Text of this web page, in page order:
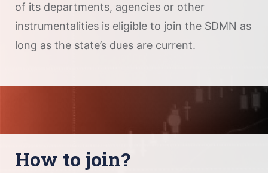
of its departments, agencies or other
instrumentalities is eligible to join the SDMN as
long as the state’s dues are current.
How to join?